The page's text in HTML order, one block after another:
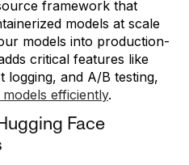
framework that
models at scale
models into production-
critical features like
logging, and A/B testing,
efficiently.
Face